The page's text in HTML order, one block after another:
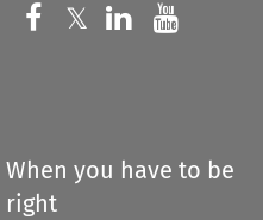
Follow us on
𝕏 Follow us on
Follow us
When you have to be
right